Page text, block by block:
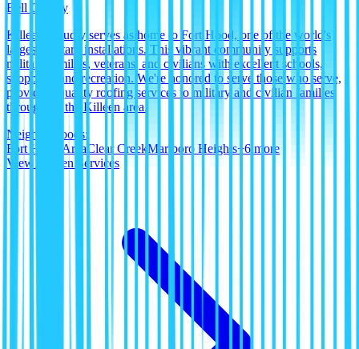
Bell County
Killeen proudly serves as home to Fort Hood, one of the world's
largest military installations. This vibrant community supports
military families, veterans, and civilians with excellent schools,
shopping, and recreation. We're honored to serve those who serve,
providing quality roofing services to military and civilian families
throughout the Killeen area.
Neighborhoods:
Fort Hood Area Clear CreekMarlboro Heights+6 more
View
Killeen Services